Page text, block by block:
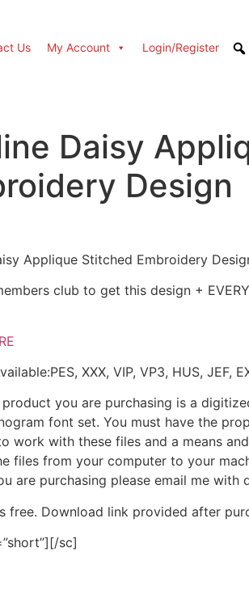
Us My Account Login/Register
Daisy
Design
Applique Stitched Embroidery
club to get this design +
XXX, VIP, VP3, HUS, JEF,
product you are purchasing is a
font set. You must have the
work with these files and a means
files from your computer to your
are purchasing please email me with
free. Download link provided after
sc]